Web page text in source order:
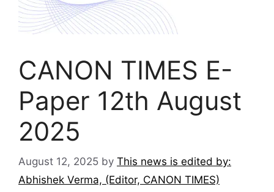
CANON TIMES E-
Paper 12th August
2025
August 12, 2025 by This news is edited by:
Abhishek Verma, (Editor, CANON TIMES)